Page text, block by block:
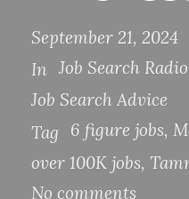
September 21, 2024
In Job Search Radio
Job Search Advice
Tag
6 figure jobs,
over 100K jobs,
No comments